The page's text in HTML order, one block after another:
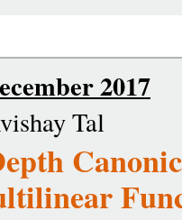
2017
Tal